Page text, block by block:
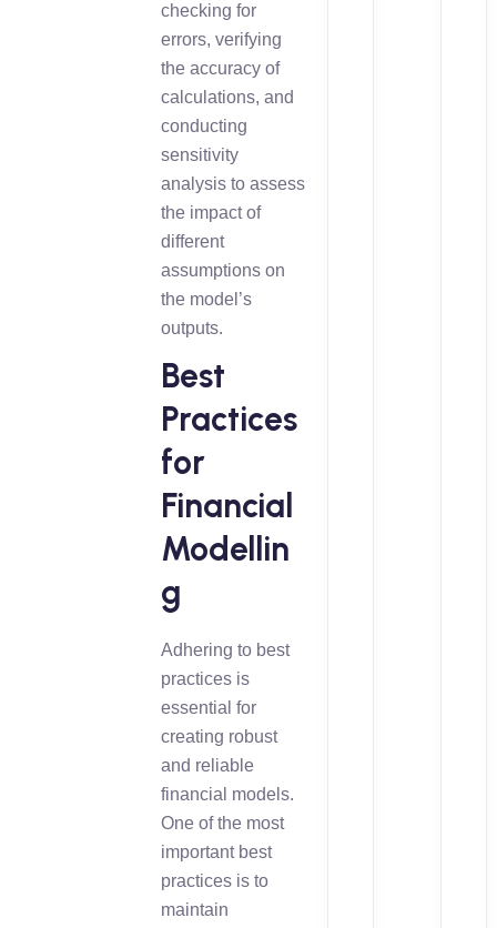
checking for
errors, verifying
the accuracy of
calculations, and
conducting
sensitivity
analysis to assess
the impact of
different
assumptions on
the model’s
outputs.
Best
Practices
for
Financial
Modellin
g
Adhering to best
practices is
essential for
creating robust
and reliable
financial models.
One of the most
important best
practices is to
maintain